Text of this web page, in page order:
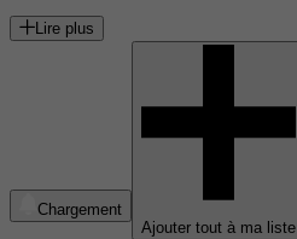
Lire plus
Chargement
Ajouter tout à ma liste